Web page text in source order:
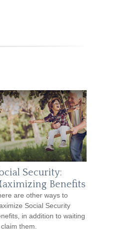
Security:
Benefits
are other ways to
Social Security
in addition to waiting
them.